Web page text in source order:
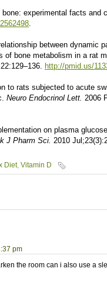
experimental facts and
.
between dynamic
bone metabolism in a rat
http://pmid.us/
to rats subjected to acute
Neuro Endocrinol Lett. 2006
on plasma
J Pharm Sci. 2010
Diet, Vitamin D
pm
the room can i also use a